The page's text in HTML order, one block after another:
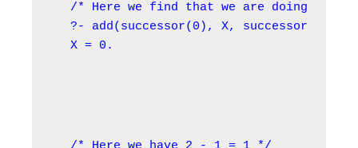
/* Here we find that we are doing -1 +
?- add(successor(0), X, successor(0)).
X = 0.